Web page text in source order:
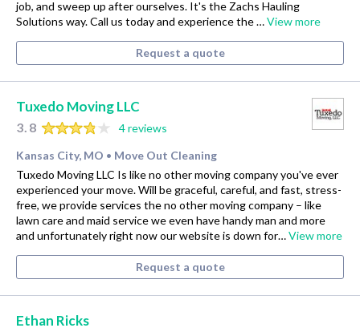
job, and sweep up after ourselves. It's the Zachs Hauling
Solutions way. Call us today and experience the …View more
Request a quote
Tuxedo Moving LLC
3.8
4 reviews
Kansas City, MO • Move Out Cleaning
Tuxedo Moving LLC Is like no other moving company you've ever
experienced your move. Will be graceful, careful, and fast, stress-
free, we provide services the no other moving company – like
lawn care and maid service we even have handy man and more
and unfortunately right now our website is down for…View more
Request a quote
Ethan Ricks